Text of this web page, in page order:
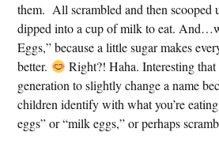
them. All scrambled and then scooped
dipped into a cup of milk to eat.
Eggs,” because a little sugar makes
better.
Right?! Haha. Interesting
generation to slightly change a name
children identify with what you’re
eggs” or “milk eggs,” or perhaps